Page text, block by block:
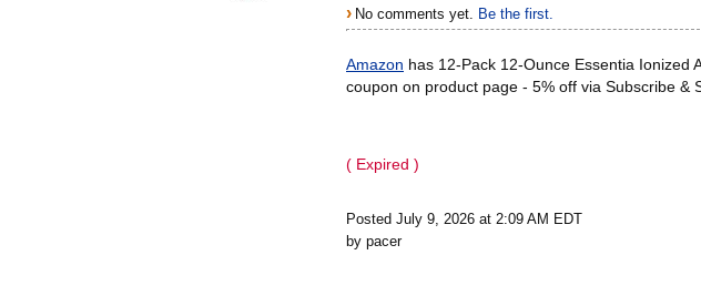
› No comments yet. Be the first.
Amazon has 12-Pack 12-Ounce Essentia Ionized
coupon on product page - 5% off via Subscribe &
( Expired )
Posted July 9, 2026 at 2:09 AM EDT
by pacer